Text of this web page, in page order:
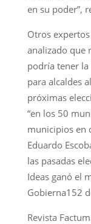
en su poder”,
Otros
analizado que
podría tener
para alcaldes
próximas
“en los 50
municipios en
Eduardo
las pasadas
Ideas ganó el
Gobierna152
Revista